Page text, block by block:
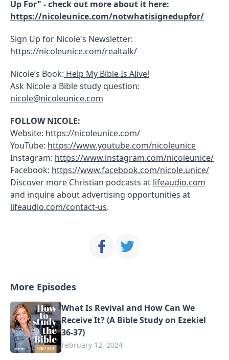
Up For" - check out more about it here:
https://nicoleunice.com/notwhatisignedupfor/
Sign Up for Nicole's Newsletter:
https://nicoleunice.com/realtalk/
Nicole’s Book: Help My Bible Is Alive!
Ask Nicole a Bible study question:
nicole@nicoleunice.com
FOLLOW NICOLE:
Website: https://nicoleunice.com/
YouTube: https://www.youtube.com/nicoleunice
Instagram: https://www.instagram.com/nicoleunice/
Facebook: https://www.facebook.com/nicole.unice/
Discover more Christian podcasts at lifeaudio.com
and inquire about advertising opportunities at
lifeaudio.com/contact-us.
More Episodes
What Is Revival and How Can We
Receive It? (A Bible Study on Ezekiel
36-37)
February 12, 2024